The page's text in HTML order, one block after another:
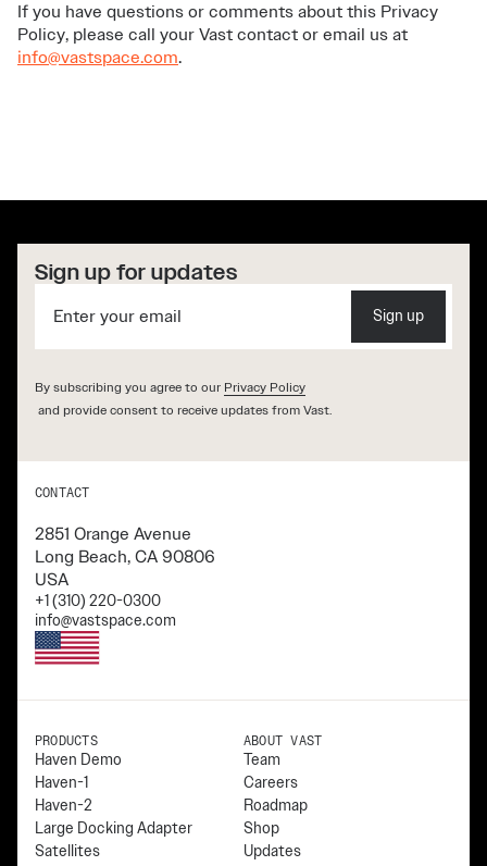
If you have questions or comments about this Privacy
Policy, please call your Vast contact or email us at
info@vastspace.com.
Sign up for updates
Sign up
By subscribing you agree to our Privacy Policy
and provide consent to receive updates from Vast.
CONTACT
2851 Orange Avenue
Long Beach, CA 90806
USA
+1 (310) 220-0300
info@vastspace.com
PRODUCTS
Haven Demo
Haven-1
Haven-2
Large Docking Adapter
Satellites
ABOUT VAST
Team
Careers
Roadmap
Shop
Updates